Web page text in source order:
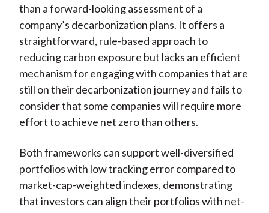
than a forward-looking assessment of a
company’s decarbonization plans. It offers a
straightforward, rule-based approach to
reducing carbon exposure but lacks an efficient
mechanism for engaging with companies that are
still on their decarbonization journey and fails to
consider that some companies will require more
effort to achieve net zero than others.
Both frameworks can support well-diversified
portfolios with low tracking error compared to
market-cap-weighted indexes, demonstrating
that investors can align their portfolios with net-